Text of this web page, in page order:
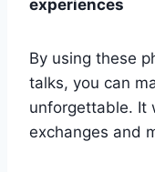
experiences
By using these
talks, you can
unforgettable. It
exchanges and